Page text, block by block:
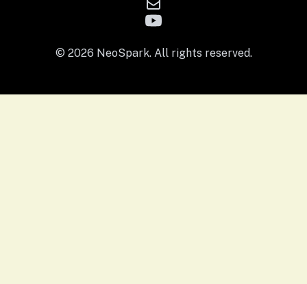
© 2026 NeoSpark. All rights reserved.